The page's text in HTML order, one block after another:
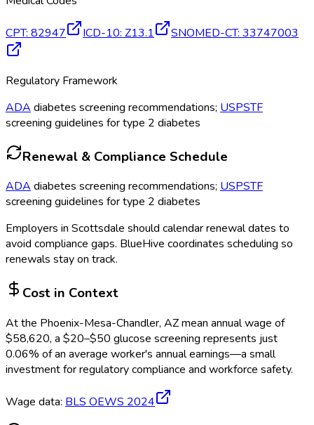
CPT: 82947 ICD-10: Z13.1 SNOMED-CT: 33747003
Regulatory Framework
ADA diabetes screening recommendations; USPSTF
screening guidelines for type 2 diabetes
Renewal & Compliance Schedule
ADA diabetes screening recommendations; USPSTF
screening guidelines for type 2 diabetes
Employers in Scottsdale should calendar renewal dates to
avoid compliance gaps. BlueHive coordinates scheduling so
renewals stay on track.
Cost in Context
At the Phoenix-Mesa-Chandler, AZmean annual wage of
$58,620, a $20–$50 glucose screening represents just
0.06% of an average worker's annual earnings—a small
investment for regulatory compliance and workforce safety.
Wage data: BLS OEWS 2024